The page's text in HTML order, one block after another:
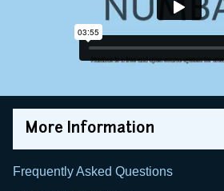
More Information
Frequently Asked Questions